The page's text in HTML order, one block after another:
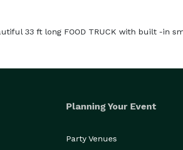
33 ft long FOOD TRUCK with built -in
Planning Your Event
Party Venues